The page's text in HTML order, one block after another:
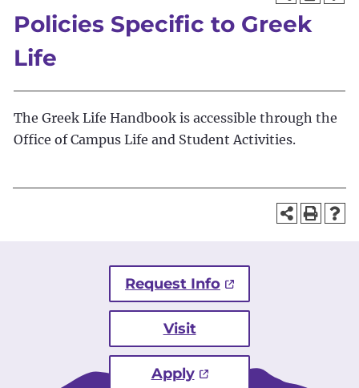
Policies Specific to Greek
Life
The Greek Life Handbook is accessible through the
Office of Campus Life and Student Activities.
Request Info
Visit
Apply